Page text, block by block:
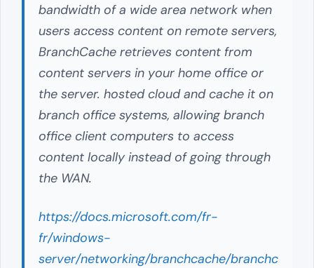
bandwidth of a wide area network when
users access content on remote servers,
BranchCache retrieves content from
content servers in your home office or
the server. hosted cloud and cache it on
branch office systems, allowing branch
office client computers to access
content locally instead of going through
the WAN.
https://docs.microsoft.com/fr-
fr/windows-
server/networking/branchcache/branchc